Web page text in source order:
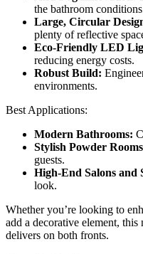
the bathroom
Large, Circular
plenty of reflective
Eco-Friendly LED
reducing energy costs.
Robust Build:
environments.
Best Applications:
Modern Bathrooms:
Stylish Powder
guests.
High-End Salons and
look.
Whether you’re looking to
add a decorative element,
delivers on both fronts.